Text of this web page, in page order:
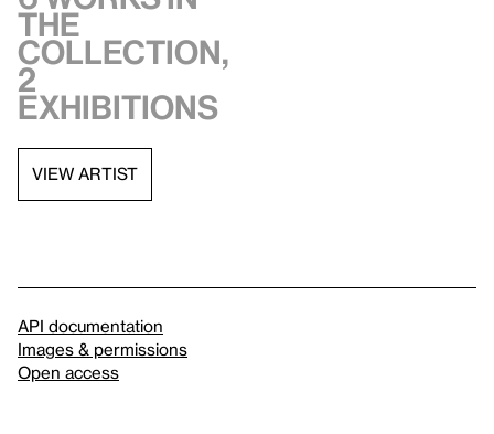
the
collection,
2
exhibitions
VIEW ARTIST
API documentation
Images & permissions
Open access